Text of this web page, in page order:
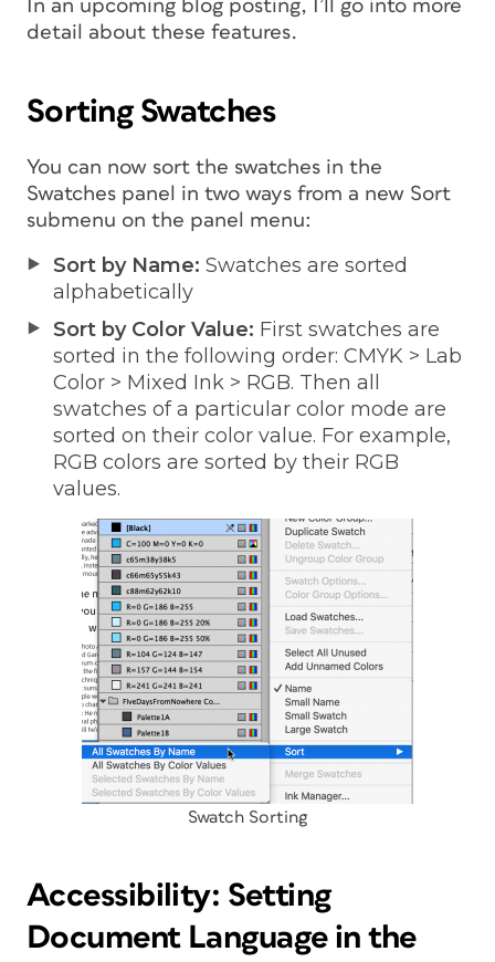
In an upcoming blog posting, I’ll go into more
detail about these features.
Sorting Swatches
You can now sort the swatches in the
Swatches panel in two ways from a new Sort
submenu on the panel menu:
Sort by Name: Swatches are sorted
alphabetically
Sort by Color Value: First swatches are
sorted in the following order: CMYK > Lab
Color > Mixed Ink > RGB. Then all
swatches of a particular color mode are
sorted on their color value. For example,
RGB colors are sorted by their RGB
values.
Swatch Sorting
Accessibility: Setting
Document Language in the